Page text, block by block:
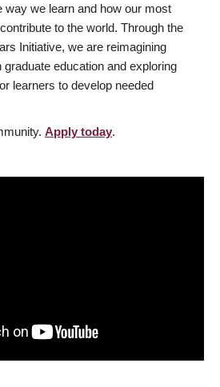
way we learn and how our most
to the world. Through the
Initiative, we are reimagining
education and exploring
learners to develop needed
Apply today.